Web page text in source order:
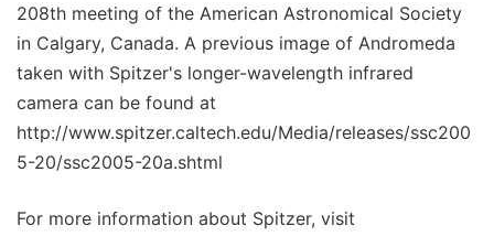
208th meeting of the American Astronomical Society
in Calgary, Canada. A previous image of Andromeda
taken with Spitzer's longer-wavelength infrared
camera can be found at
http://www.spitzer.caltech.edu/Media/releases/ssc200
5-20/ssc2005-20a.shtml
For more information about Spitzer, visit